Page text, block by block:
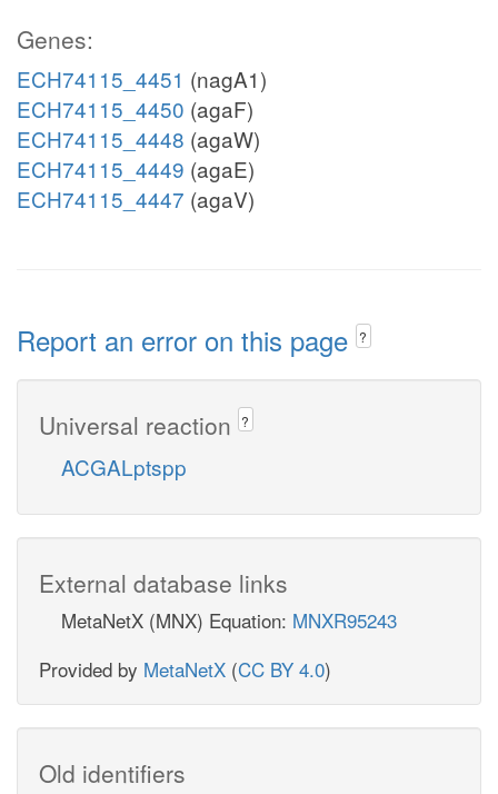
Genes:
ECH74115_4451 (nagA1)
ECH74115_4450 (agaF)
ECH74115_4448 (agaW)
ECH74115_4449 (agaE)
ECH74115_4447 (agaV)
Report an error on this page ?
Universal reaction ?
ACGALptspp
External database links
MetaNetX (MNX) Equation: MNXR95243
Provided by MetaNetX (CC BY 4.0)
Old identifiers